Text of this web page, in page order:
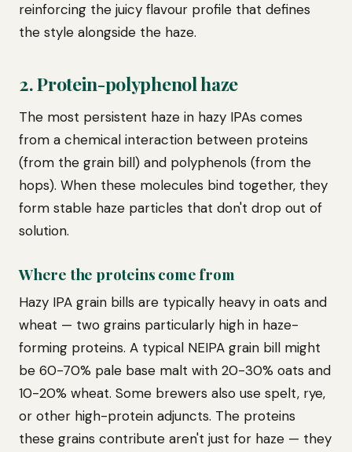
reinforcing the juicy flavour profile that defines
the style alongside the haze.
2. Protein-polyphenol haze
The most persistent haze in hazy IPAs comes
from a chemical interaction between proteins
(from the grain bill) and polyphenols (from the
hops). When these molecules bind together, they
form stable haze particles that don't drop out of
solution.
Where the proteins come from
Hazy IPA grain bills are typically heavy in oats and
wheat — two grains particularly high in haze-
forming proteins. A typical NEIPA grain bill might
be 60-70% pale base malt with 20-30% oats and
10-20% wheat. Some brewers also use spelt, rye,
or other high-protein adjuncts. The proteins
these grains contribute aren't just for haze — they